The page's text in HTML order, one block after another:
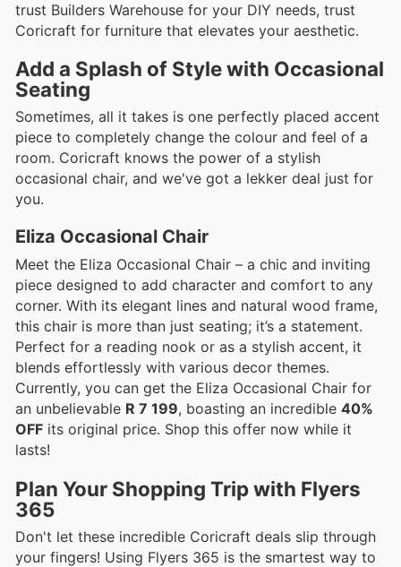
trust Builders Warehouse for your DIY needs, trust
Coricraft for furniture that elevates your aesthetic.
Add a Splash of Style with Occasional
Seating
Sometimes, all it takes is one perfectly placed accent
piece to completely change the colour and feel of a
room. Coricraft knows the power of a stylish
occasional chair, and we've got a lekker deal just for
you.
Eliza Occasional Chair
Meet the Eliza Occasional Chair – a chic and inviting
piece designed to add character and comfort to any
corner. With its elegant lines and natural wood frame,
this chair is more than just seating; it’s a statement.
Perfect for a reading nook or as a stylish accent, it
blends effortlessly with various decor themes.
Currently, you can get the Eliza Occasional Chair for
an unbelievable R 7 199, boasting an incredible 40%
OFF its original price. Shop this offer now while it
lasts!
Plan Your Shopping Trip with Flyers
365
Don't let these incredible Coricraft deals slip through
your fingers! Using Flyers 365 is the smartest way to